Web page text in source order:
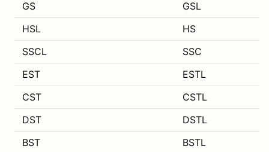
GS
GSL
HSL
HS
SSCL
SSC
EST
ESTL
CST
CSTL
DST
DSTL
BST
BSTL